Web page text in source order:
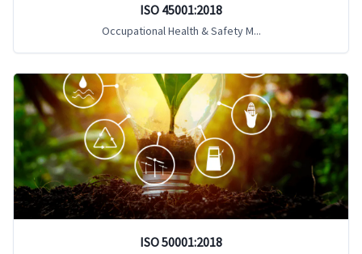
ISO 45001:2018
Occupational Health & Safety M...
ISO 50001:2018